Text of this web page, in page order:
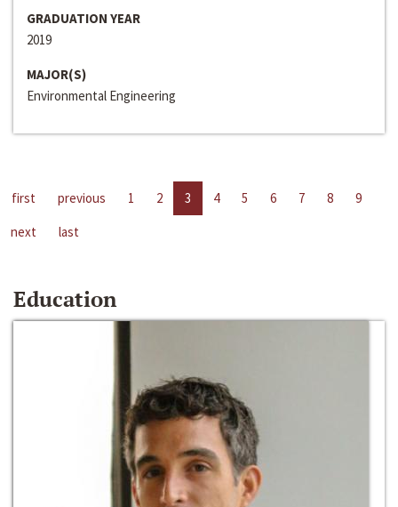
GRADUATION YEAR
2019
MAJOR(S)
Environmental Engineering
first previous 1 2 3 4 5 6 7 8
9
next
last
Education